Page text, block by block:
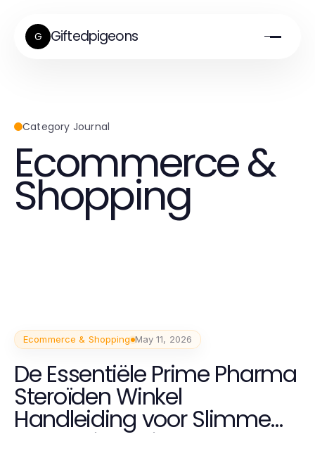
G Giftedpigeons
Category Journal
Ecommerce &
Shopping
Ecommerce & Shopping May 11, 2026
De Essentiële Prime Pharma
Steroïden Winkel
Handleiding voor Slimme
Bodybuilders in 2026